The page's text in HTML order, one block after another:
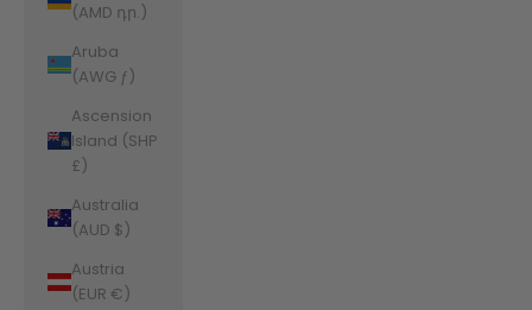
(AMD դր.)
Aruba
(AWG ƒ)
Ascension
Island (SHP
£)
Australia
(AUD $)
Austria
(EUR €)